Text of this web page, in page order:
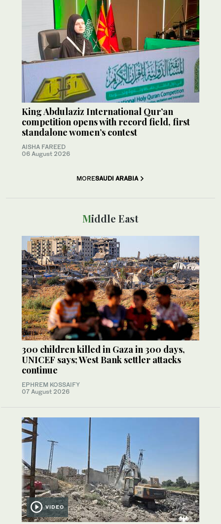
King Abdulaziz International Qur’an
competition opens with record field, first
standalone women’s contest
AISHA FAREED
06 August 2026
MORESAUDI ARABIA
Middle East
300 children killed in Gaza in 300 days,
UNICEF says; West Bank settler attacks
continue
EPHREM KOSSAIFY
07 August 2026
VIDEO